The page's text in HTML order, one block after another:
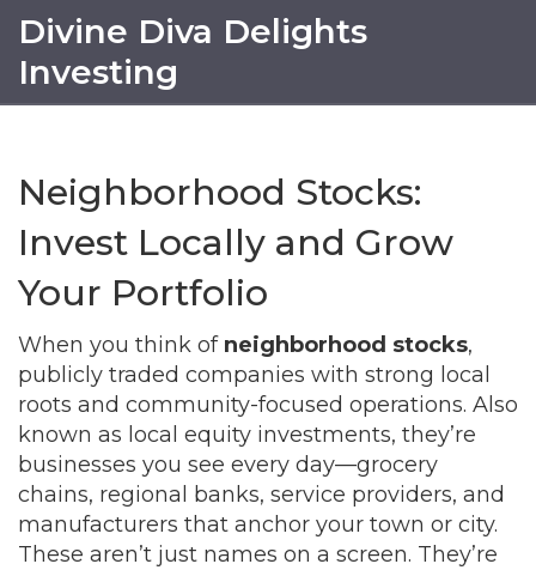
Divine Diva Delights
Investing
Neighborhood Stocks:
Invest Locally and Grow
Your Portfolio
When you think of neighborhood stocks,
publicly traded companies with strong local
roots and community-focused operations. Also
known as local equity investments, they’re
businesses you see every day—grocery
chains, regional banks, service providers, and
manufacturers that anchor your town or city.
These aren’t just names on a screen. They’re